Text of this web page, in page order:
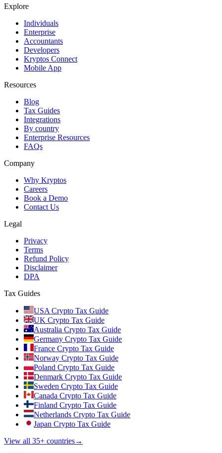
Explore
Individuals
Enterprise
Accountants
Developers
Kryptos Connect
Mobile App
Resources
Blog
Tax Guides
Integrations
By country
Enterprise Resources
FAQs
Company
Why Kryptos
Careers
Book a Demo
Contact Us
Legal
Privacy
Terms
Refund Policy
Disclaimer
DPA
Tax Guides
USA Crypto Tax Guide
UK Crypto Tax Guide
Australia Crypto Tax Guide
Germany Crypto Tax Guide
France Crypto Tax Guide
Norway Crypto Tax Guide
Poland Crypto Tax Guide
Denmark Crypto Tax Guide
Sweden Crypto Tax Guide
Canada Crypto Tax Guide
Finland Crypto Tax Guide
Netherlands Crypto Tax Guide
Japan Crypto Tax Guide
View all 35+ countries→